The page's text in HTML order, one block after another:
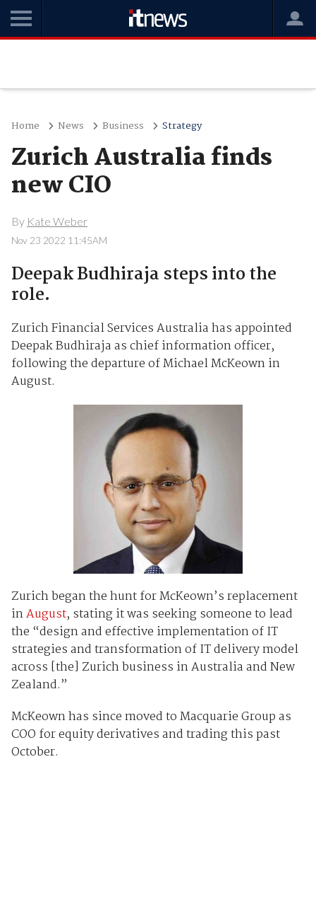
Home News Business Strategy
Zurich Australia finds
new CIO
By Kate Weber
Nov 23 2022 11:45AM
Deepak Budhiraja steps into the
role.
Zurich Financial Services Australia has appointed
Deepak Budhiraja as chief information officer,
following the departure of Michael McKeown in
August.
Zurich began the hunt for McKeown’s replacement
inAugust, stating it was seeking someone to lead
the “design and effective implementation of IT
strategies and transformation of IT delivery model
across [the] Zurich business in Australia and New
Zealand.”
McKeown has since moved to Macquarie Group as
COO for equity derivatives and trading this past
October.